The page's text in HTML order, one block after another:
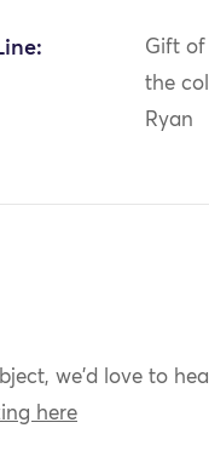
Gift of
the
Ryan
we'd love to
here